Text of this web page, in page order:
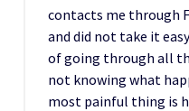
contacts me through
and did not take it
of going through all
not knowing what
most painful thing is